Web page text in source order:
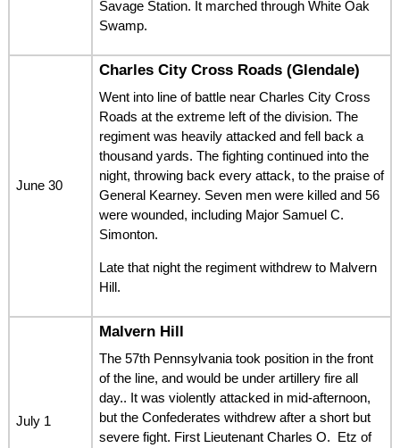
Savage Station. It marched through White Oak
Swamp.
June 30
Charles City Cross Roads (Glendale)
Went into line of battle near Charles City Cross
Roads at the extreme left of the division. The
regiment was heavily attacked and fell back a
thousand yards. The fighting continued into the
night, throwing back every attack, to the praise of
General Kearney. Seven men were killed and 56
were wounded, including Major Samuel C.
Simonton.
Late that night the regiment withdrew to Malvern
Hill.
July 1
Malvern Hill
The 57th Pennsylvania took position in the front
of the line, and would be under artillery fire all
day.. It was violently attacked in mid-afternoon,
but the Confederates withdrew after a short but
severe fight. First Lieutenant Charles O. Etz of